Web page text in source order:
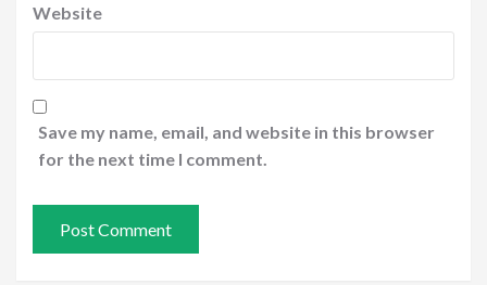
Website
Save my name, email, and website in this browser
for the next time I comment.